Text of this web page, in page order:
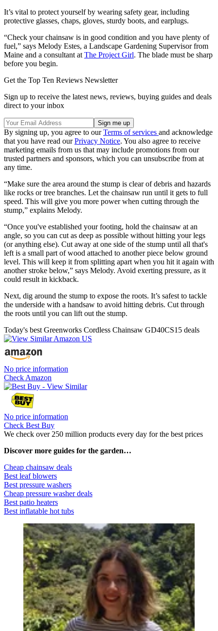
It’s vital to protect yourself by wearing safety gear, including
protective glasses, chaps, gloves, sturdy boots, and earplugs.
“Check your chainsaw is in good condition and you have plenty of
fuel,” says Melody Estes, a Landscape Gardening Supervisor from
Maine and a consultant at The Project Girl. The blade must be sharp
before you begin.
Get the Top Ten Reviews Newsletter
Sign up to receive the latest news, reviews, buying guides and deals
direct to your inbox
By signing up, you agree to ourTerms of services and acknowledge
that you have read ourPrivacy Notice. You also agree to receive
marketing emails from us that may include promotions from our
trusted partners and sponsors, which you can unsubscribe from at
any time.
“Make sure the area around the stump is clear of debris and hazards
like rocks or tree branches. Let the chainsaw run until it gets to full
speed. This will give you more power when cutting through the
stump,” explains Melody.
“Once you've established your footing, hold the chainsaw at an
angle, so you can cut as deep as possible without hitting your legs
(or anything else). Cut away at one side of the stump until all that's
left is a small part of wood attached to another piece below ground
level. This will keep it from splitting apart when you hit it again with
another stroke below,” says Melody. Avoid exerting pressure, as it
could result in kickback.
Next, dig around the stump to expose the roots. It’s safest to tackle
the underside with a handsaw to avoid hitting debris. Cut through
the roots until you can lift out the stump.
Today's best Greenworks Cordless Chainsaw GD40CS15 deals
No price information
Check Amazon
No price information
Check Best Buy
We check over 250 million products every day for the best prices
Discover more guides for the garden…
Cheap chainsaw deals
Best leaf blowers
Best pressure washers
Cheap pressure washer deals
Best patio heaters
Best inflatable hot tubs